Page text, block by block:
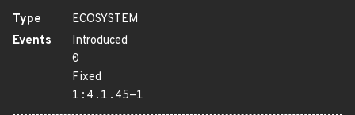
Type
ECOSYSTEM
Events
Introduced
0
Fixed
1:4.1.45-1